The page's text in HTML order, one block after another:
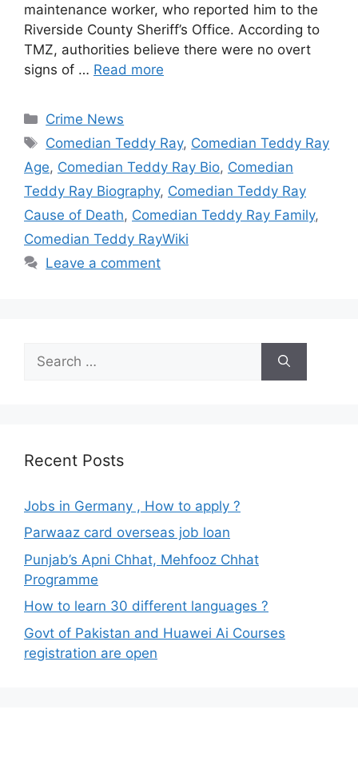
maintenance worker, who reported him to the
Riverside County Sheriff’s Office. According to
TMZ, authorities believe there were no overt
signs of … Read more
Categories
Crime News
Tags
Comedian Teddy Ray, Comedian Teddy Ray
Age, Comedian Teddy Ray Bio, Comedian
Teddy Ray Biography, Comedian Teddy Ray
Cause of Death, Comedian Teddy Ray Family,
Comedian Teddy RayWiki
Leave a comment
for:
Recent Posts
Jobs in Germany , How to apply ?
Parwaaz card overseas job loan
Punjab’s Apni Chhat, Mehfooz Chhat
Programme
How to learn 30 different languages ?
Govt of Pakistan and Huawei Ai Courses
registration are open